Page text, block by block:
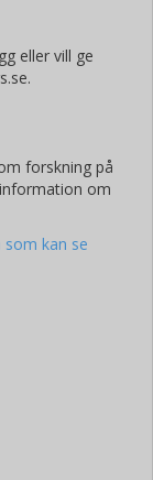
eller vill ge
forskning på
om
kan se